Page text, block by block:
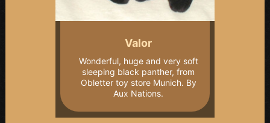
Valor
Wonderful, huge and very soft
sleeping black panther, from
Obletter toy store Munich. By
Aux Nations.